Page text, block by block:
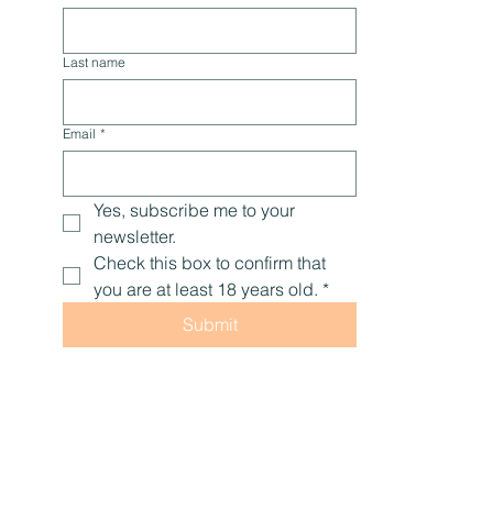
Last name
Email *
Yes, subscribe me to your
newsletter.
Check this box to confirm that
you are at least 18 years old. *
Submit